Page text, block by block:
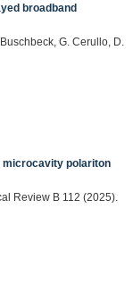
broadband
G. Cerullo, D.
microcavity polariton
Review B 112 (2025).